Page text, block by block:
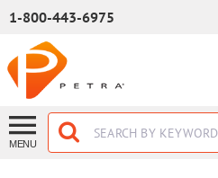
1-800-443-6975
MENU